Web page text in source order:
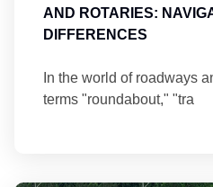
AND ROTARIES:
DIFFERENCES
In the world of roadways
terms "roundabout," "tra